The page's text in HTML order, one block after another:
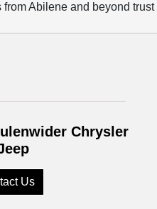
from Abilene and beyond
Chrysler
Us